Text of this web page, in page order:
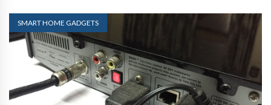
SMART HOME GADGETS